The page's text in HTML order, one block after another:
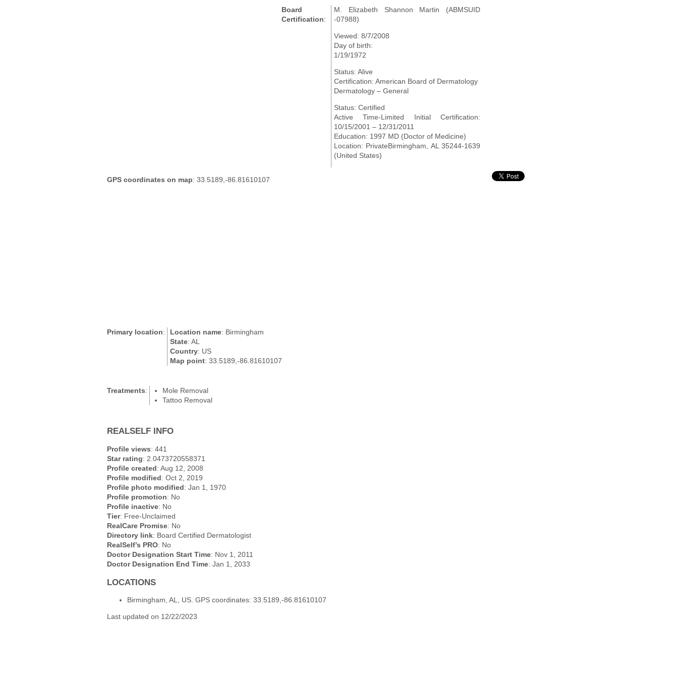
Board
Certification:
M. Elizabeth Shannon Martin (ABMSUID
-07988)
Viewed: 8/7/2008
Day of birth:
1/19/1972
Status: Alive
Certification: American Board of Dermatology
Dermatology – General
Status: Certified
Active Time-Limited Initial Certification:
10/15/2001 – 12/31/2011
Education: 1997 MD (Doctor of Medicine)
Location: PrivateBirmingham, AL 35244-1639
(United States)
GPS coordinates on map: 33.5189,-86.81610107
Primary location: Location name: Birmingham
State: AL
Country: US
Map point: 33.5189,-86.81610107
Treatments:
Mole Removal
Tattoo Removal
REALSELF INFO
Profile views: 441
Star rating: 2.0473720558371
Profile created: Aug 12, 2008
Profile modified: Oct 2, 2019
Profile photo modified: Jan 1, 1970
Profile promotion: No
Profile inactive: No
Tier: Free-Unclaimed
RealCare Promise: No
Directory link: Board Certified Dermatologist
RealSelf’s PRO: No
Doctor Designation Start Time: Nov 1, 2011
Doctor Designation End Time: Jan 1, 2033
LOCATIONS
Birmingham, AL, US. GPS coordinates: 33.5189,-86.81610107
Last updated on 12/22/2023